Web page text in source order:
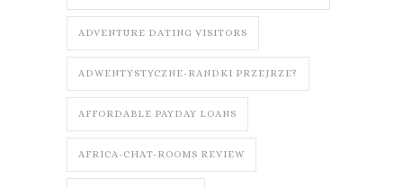
ADVENTURE DATING VISITORS
ADWENTYSTYCZNE-RANDKI PRZEJRZE?
AFFORDABLE PAYDAY LOANS
AFRICA-CHAT-ROOMS REVIEW